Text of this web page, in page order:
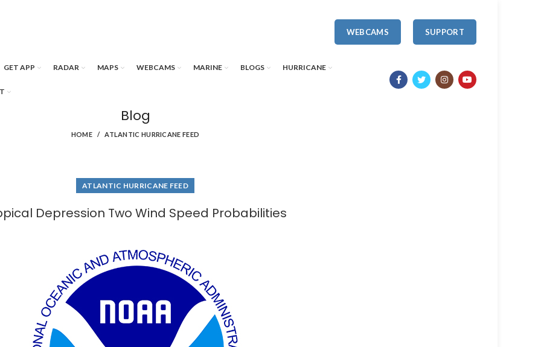
WEBCAMS SUPPORT
GET APP RADAR MAPS WEBCAMS MARINE BLOGS HURRICANE
Blog
HOME ATLANTIC HURRICANE FEED
ATLANTIC HURRICANE FEED
Depression Two Wind Speed Probabilities